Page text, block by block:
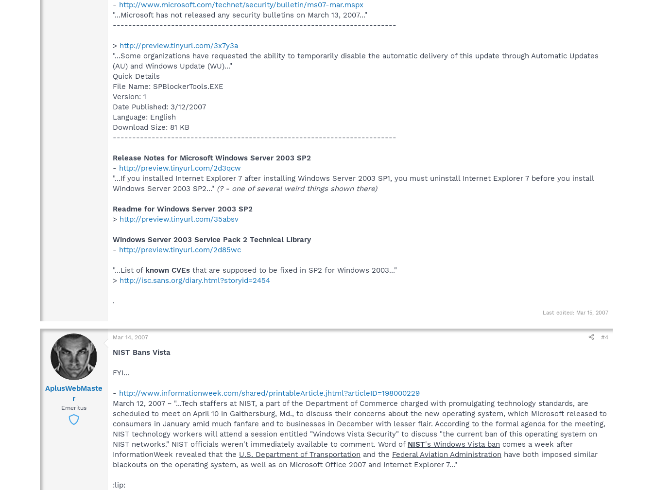
- http://www.microsoft.com/technet/security/bulletin/ms07-mar.mspx
"...Microsoft has not released any security bulletins on March 13, 2007..."
-------------------------------------------------------------------------
> http://preview.tinyurl.com/3x7y3a
"...Some organizations have requested the ability to temporarily disable the automatic delivery of this update through Automatic Updates
(AU) and Windows Update (WU)..."
Quick Details
File Name: SPBlockerTools.EXE
Version: 1
Date Published: 3/12/2007
Language: English
Download Size: 81 KB
-------------------------------------------------------------------------
Release Notes for Microsoft Windows Server 2003 SP2
- http://preview.tinyurl.com/2d3qcw
"...If you installed Internet Explorer 7 after installing Windows Server 2003 SP1, you must uninstall Internet Explorer 7 before you install
Windows Server 2003 SP2..." (? - one of several weird things shown there)
Readme for Windows Server 2003 SP2
> http://preview.tinyurl.com/35absv
Windows Server 2003 Service Pack 2 Technical Library
- http://preview.tinyurl.com/2d85wc
"...List of known CVEs that are supposed to be fixed in SP2 for Windows 2003..."
> http://isc.sans.org/diary.html?storyid=2454
.
Last edited: Mar 15, 2007
AplusWebMaste
r
Emeritus
Mar 14, 2007 #4
NIST Bans Vista
FYI...
- http://www.informationweek.com/shared/printableArticle.jhtml?articleID=198000229
March 12, 2007 ~ "...Tech staffers at NIST, a part of the Department of Commerce charged with promulgating technology standards, are
scheduled to meet on April 10 in Gaithersburg, Md., to discuss their concerns about the new operating system, which Microsoft released to
consumers in January amid much fanfare and to businesses in December with lesser flair. According to the formal agenda for the meeting,
NIST technology workers will attend a session entitled "Windows Vista Security" to discuss "the current ban of this operating system on
NIST networks." NIST officials weren't immediately available to comment. Word of NIST's Windows Vista ban comes a week after
InformationWeek revealed that the U.S. Department of Transportation and the Federal Aviation Administration have both imposed similar
blackouts on the operating system, as well as on Microsoft Office 2007 and Internet Explorer 7..."
:lip: